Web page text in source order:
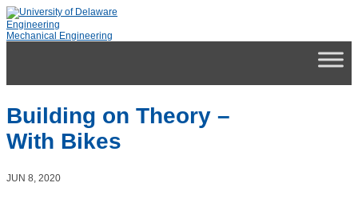
Engineering
Mechanical Engineering
Building on Theory –
With Bikes
JUN 8, 2020